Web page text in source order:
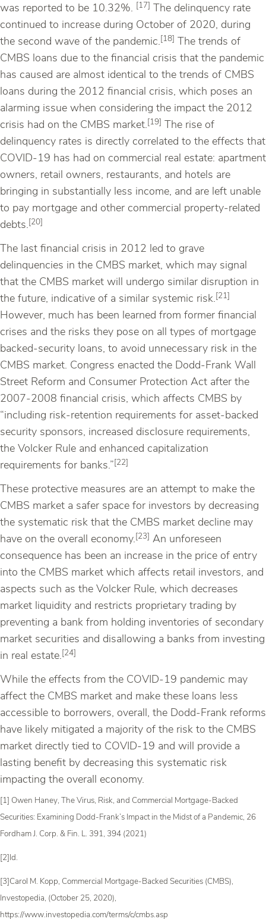
was reported to be 10.32%.
[17]
The delinquency rate
continued to increase during October of 2020, during
the second wave of the pandemic. [18]
The trends of
CMBS loans due to the financial crisis that the pandemic
has caused are almost identical to the trends of CMBS
loans during the 2012 financial crisis, which poses an
alarming issue when considering the impact the 2012
crisis had on the CMBS market. [19]
The rise of
delinquency rates is directly correlated to the effects that
COVID-19 has had on commercial real estate: apartment
owners, retail owners, restaurants, and hotels are
bringing in substantially less income, and are left unable
to pay mortgage and other commercial property-related
debts. [20]
The last financial crisis in 2012 led to grave
delinquencies in the CMBS market, which may signal
that the CMBS market will undergo similar disruption in
the future, indicative of a similar systemic risk. [21]
However, much has been learned from former financial
crises and the risks they pose on all types of mortgage
backed-security loans, to avoid unnecessary risk in the
CMBS market. Congress enacted the Dodd-Frank Wall
Street Reform and Consumer Protection Act after the
2007-2008 financial crisis, which affects CMBS by
“including risk-retention requirements for asset-backed
security sponsors, increased disclosure requirements,
the Volcker Rule and enhanced capitalization
requirements for banks.” [22]
These protective measures are an attempt to make the
CMBS market a safer space for investors by decreasing
the systematic risk that the CMBS market decline may
have on the overall economy. [23]
An unforeseen
consequence has been an increase in the price of entry
into the CMBS market which affects retail investors, and
aspects such as the Volcker Rule, which decreases
market liquidity and restricts proprietary trading by
preventing a bank from holding inventories of secondary
market securities and disallowing a banks from investing
in real estate. [24]
While the effects from the COVID-19 pandemic may
affect the CMBS market and make these loans less
accessible to borrowers, overall, the Dodd-Frank reforms
have likely mitigated a majority of the risk to the CMBS
market directly tied to COVID-19 and will provide a
lasting benefit by decreasing this systematic risk
impacting the overall economy.
[1] Owen Haney, The Virus, Risk, and Commercial Mortgage-Backed
Securities: Examining Dodd-Frank’s Impact in the Midst of a Pandemic, 26
Fordham J. Corp. & Fin. L. 391, 394 (2021)
[2]Id.
[3]Carol M. Kopp, Commercial Mortgage-Backed Securities (CMBS),
Investopedia, (October 25, 2020),
https://www.investopedia.com/terms/c/cmbs.asp